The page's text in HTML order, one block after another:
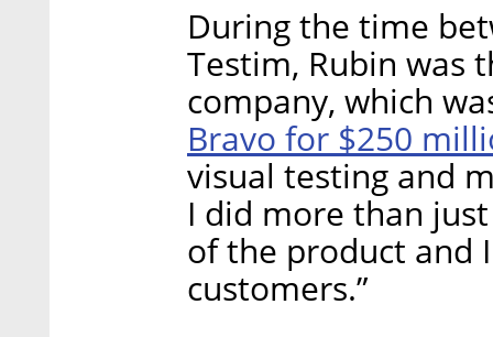
During the time
Testim, Rubin was
company, which
Bravo for $250
visual testing and
I did more than
of the product and
customers.”